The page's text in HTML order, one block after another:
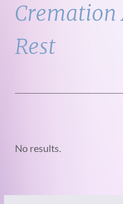
Cremation
Rest
No results.